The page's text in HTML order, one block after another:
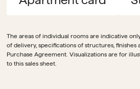
The areas of individual rooms are indicative
of delivery, specifications of structures,
Purchase Agreement. Visualizations are for
to this sales sheet.